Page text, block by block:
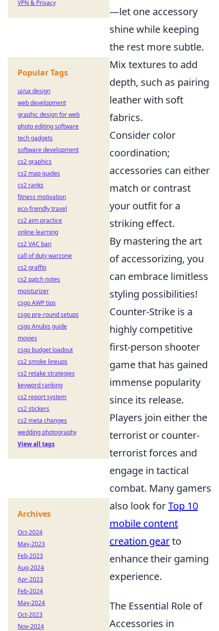
—let one accessory
shine while keeping
the rest more subtle.
Mix textures to add
depth, such as pairing
leather with soft
fabrics.
Consider color
coordination;
accessories can either
match or contrast
your outfit for a
striking effect.
By mastering the art
of accessorizing, you
can embrace limitless
styling possibilities!
Counter-Strike is a
highly competitive
first-person shooter
game that has gained
immense popularity
since its release.
Players join either the
terrorist or counter-
terrorist forces and
engage in tactical
combat. Many gamers
also look forTop 10
mobile content
creation gearto
enhance their gaming
experience.
The Essential Role of
Accessories in
VPN & Privacy
Popular Tags
ui/ux design
web development
graphic design for web
photo editing software
tech gadgets
software development
cs2 graphics
cs2 map guides
cs2 ranks
fitness motivation
eco-friendly travel
cs2 aim practice
online learning
cs2 VAC ban
call of duty warzone
cs2 graffiti
cs2 patch notes
moisturizer
csgo AWP tips
csgo pre-round setups
csgo Anubis guide
movies
csgo budget loadout
cs2 smoke lineups
cs2 retake strategies
keyword ranking
cs2 report system
cs2 stickers
cs2 meta changes
wedding photography
View all tags
Archives
Oct-2024
May-2023
Feb-2023
Aug-2024
Apr-2023
Feb-2024
May-2024
Oct-2023
Nov-2024